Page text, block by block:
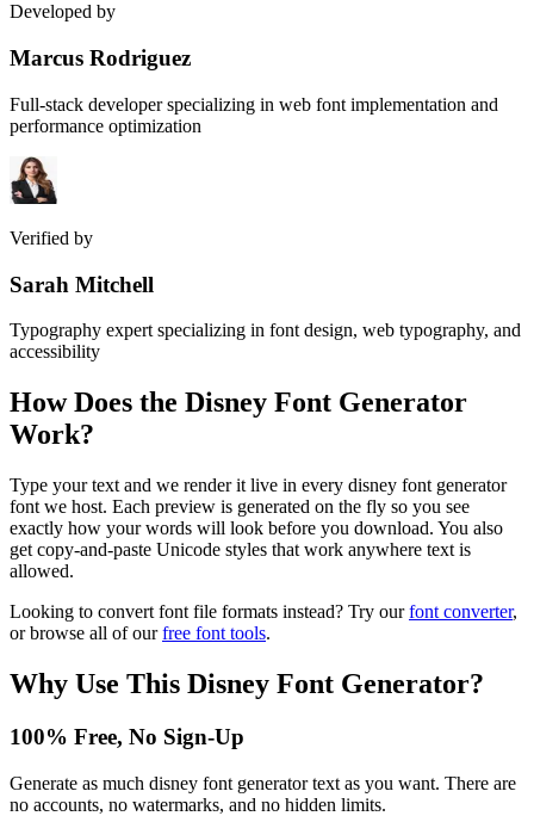
Developed by
Marcus Rodriguez
Full-stack developer specializing in web font implementation and
performance optimization
Verified by
Sarah Mitchell
Typography expert specializing in font design, web typography, and
accessibility
How Does the Disney Font Generator
Work?
Type your text and we render it live in every disney font generator
font we host. Each preview is generated on the fly so you see
exactly how your words will look before you download. You also
get copy-and-paste Unicode styles that work anywhere text is
allowed.
Looking to convert font file formats instead? Try our font converter,
or browse all of our free font tools.
Why Use This Disney Font Generator?
100% Free, No Sign-Up
Generate as much disney font generator text as you want. There are
no accounts, no watermarks, and no hidden limits.